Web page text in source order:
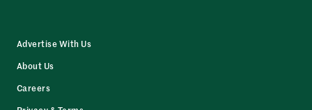
Advertise With Us
About Us
Careers